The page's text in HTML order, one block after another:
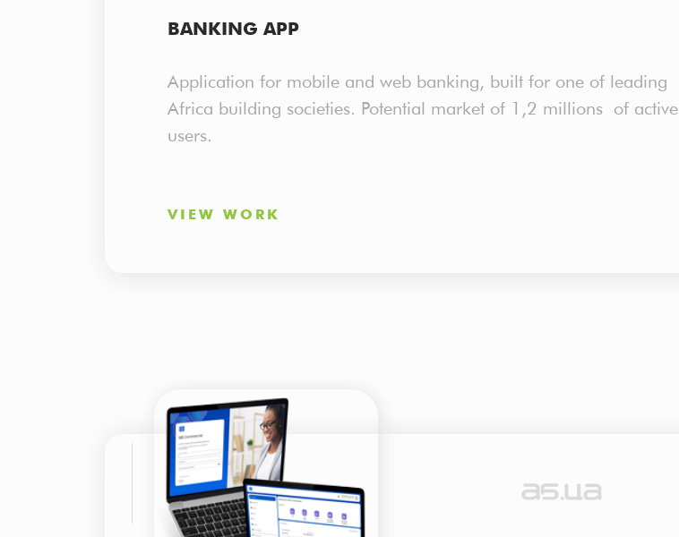
BANKING APP
Application for mobile and web banking, built for one of leading
Africa building societies. Potential market of 1,2 millions of active
users.
VIEW WORK